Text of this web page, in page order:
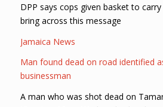
DPP says cops given basket to
bring across this message
Jamaica News
Man found dead on road identified
businessman
A man who was shot dead on